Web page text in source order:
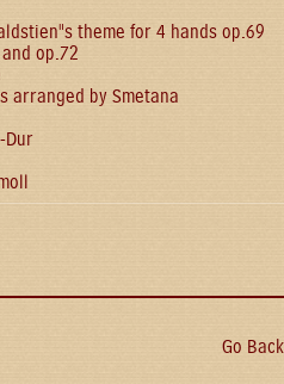
theme for 4 hands op.69
op.72
arranged by Smetana
Dur
Go Back